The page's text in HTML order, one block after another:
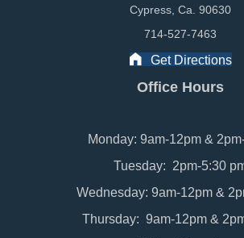
Cypress, Ca. 90630
714-527-7463
Get Directions
Office Hours
Monday: 9am-12pm &
Tuesday: 2pm-5:30
Wednesday: 9am-12pm &
Thursday: 9am-12pm &